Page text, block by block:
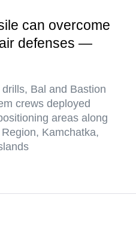
can overcome
defenses —
Bal and Bastion
crews deployed
areas along
Kamchatka,